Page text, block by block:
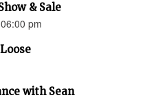
& Sale
pm
with Sean